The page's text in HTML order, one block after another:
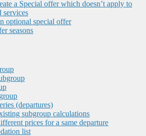
a Special offer which doesn’t apply to
services
optional special offer
seasons
(departures)
subgroup calculations
prices for a same departure
list